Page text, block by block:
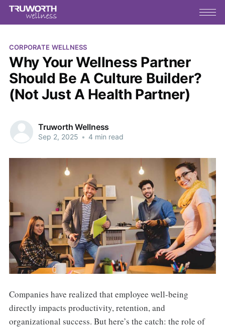
CORPORATE WELLNESS
Why Your Wellness Partner
Should Be A Culture Builder?
(Not Just A Health Partner)
Truworth Wellness
Sep 2, 2025 • 4 min read
Companies have realized that employee well-being
directly impacts productivity, retention, and
organizational success. But here’s the catch: the role of